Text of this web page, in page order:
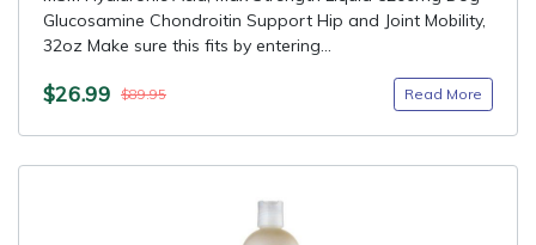
Glucosamine Chondroitin Support Hip and Joint Mobility,
32oz Make sure this fits by entering...
$26.99 $89.95 Read More